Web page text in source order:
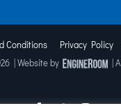
Conditions Privacy Policy
| Website by |